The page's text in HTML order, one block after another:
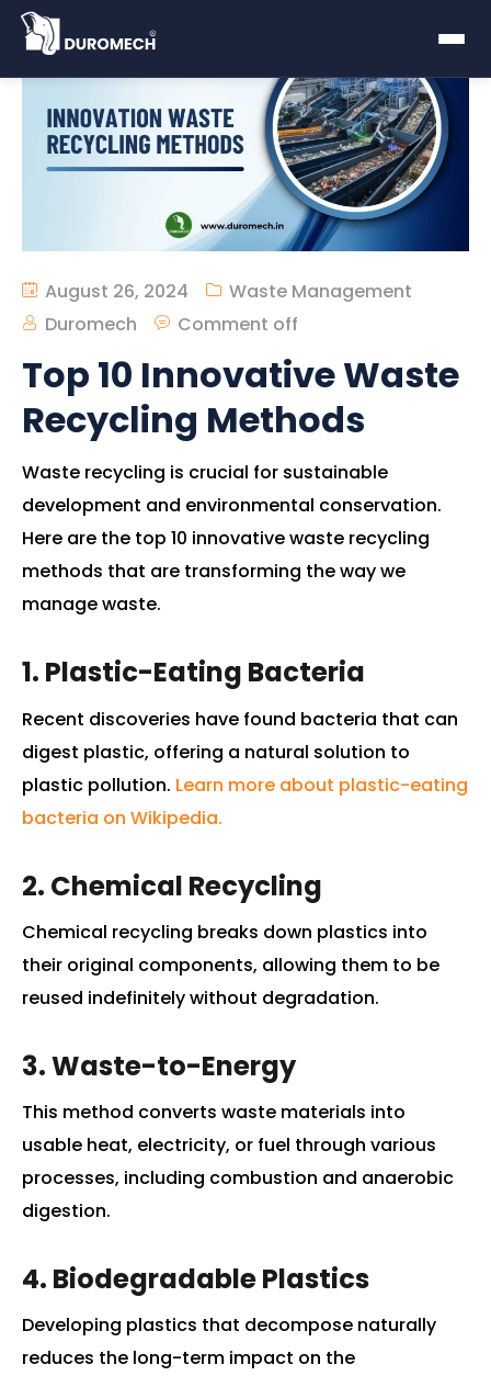
August 26, 2024
Waste Management
Duromech
Comment off
Top 10 Innovative Waste
Recycling Methods
Waste recycling is crucial for sustainable
development and environmental conservation.
Here are the top 10 innovative waste recycling
methods that are transforming the way we
manage waste.
1. Plastic-Eating Bacteria
Recent discoveries have found bacteria that can
digest plastic, offering a natural solution to
plastic pollution. Learn more about plastic-eating
bacteria on Wikipedia.
2. Chemical Recycling
Chemical recycling breaks down plastics into
their original components, allowing them to be
reused indefinitely without degradation.
3. Waste-to-Energy
This method converts waste materials into
usable heat, electricity, or fuel through various
processes, including combustion and anaerobic
digestion.
4. Biodegradable Plastics
Developing plastics that decompose naturally
reduces the long-term impact on the